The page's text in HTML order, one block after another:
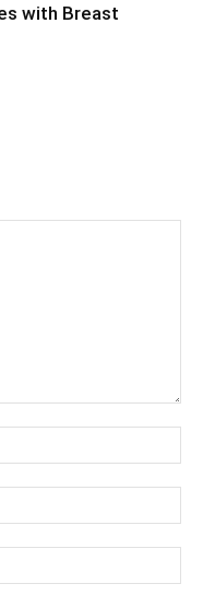
with Breast